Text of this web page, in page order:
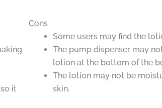
it
Cons
Some users may find the
The pump dispenser may
lotion at the bottom of the
The lotion may not be
skin.